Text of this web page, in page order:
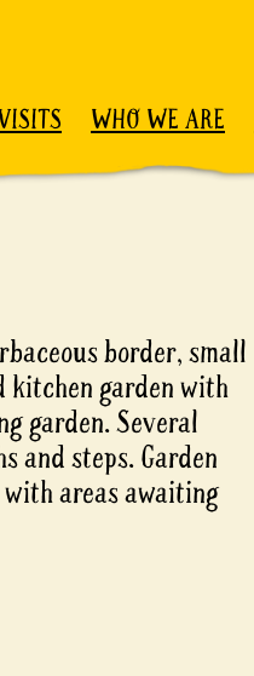
WHO WE ARE
border, small
kitchen garden with
garden. Several
and steps. Garden
areas awaiting